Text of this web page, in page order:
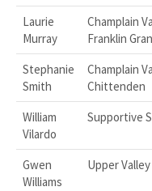
Laurie
Murray
Champlain
Franklin
Stephanie
Smith
Champlain
Chittenden
William
Vilardo
Supportive
Gwen
Williams
Upper